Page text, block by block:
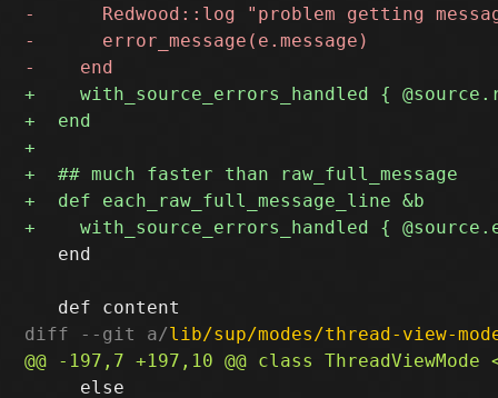
   end
diff --git a/lib/sup/modes/thread-view-
     else